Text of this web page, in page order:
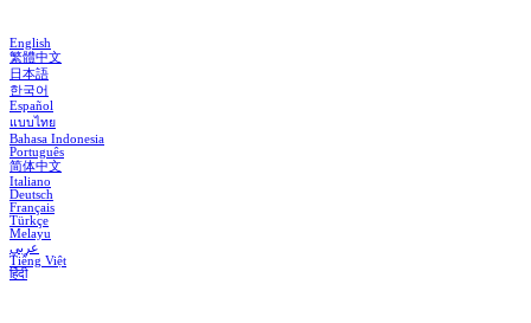
English
繁體中文
日本語
한국어
Español
แบบไทย
Bahasa Indonesia
Português
简体中文
Italiano
Deutsch
Français
Türkçe
Melayu
عربي
Tiếng Việt
हिंदी